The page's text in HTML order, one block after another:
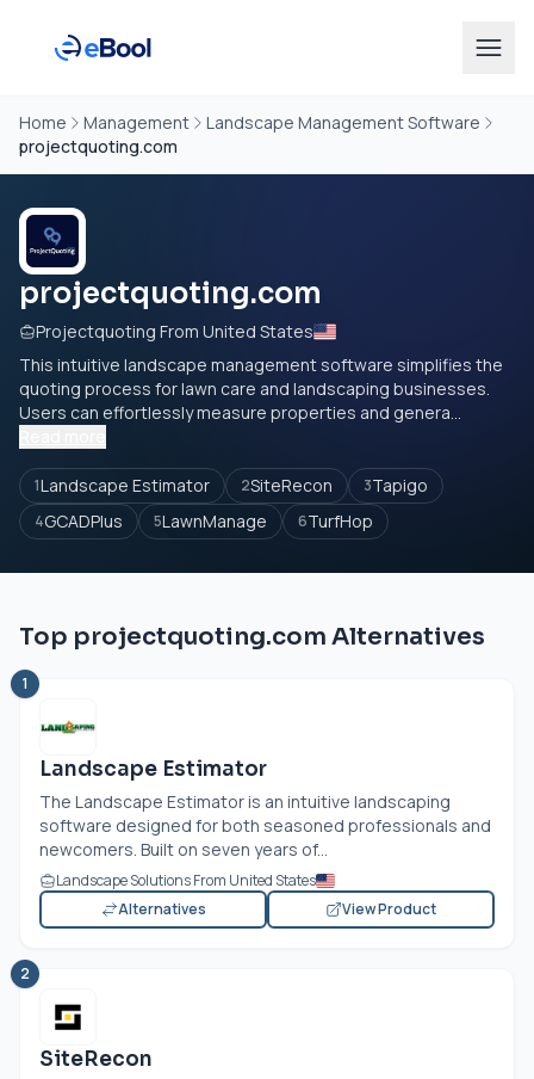
Home Management
Landscape Management Software
projectquoting.com
projectquoting.com
Projectquoting From United States
This intuitive landscape management software simplifies the
quoting process for lawn care and landscaping businesses.
Users can effortlessly measure properties and genera...
1Landscape Estimator 2SiteRecon 3Tapigo
4GCADPlus 5LawnManage 6TurfHop
Top projectquoting.com Alternatives
1
Landscape Estimator
The Landscape Estimator is an intuitive landscaping
software designed for both seasoned professionals and
newcomers. Built on seven years of...
Landscape Solutions From United States
Alternatives
View Product
2
SiteRecon